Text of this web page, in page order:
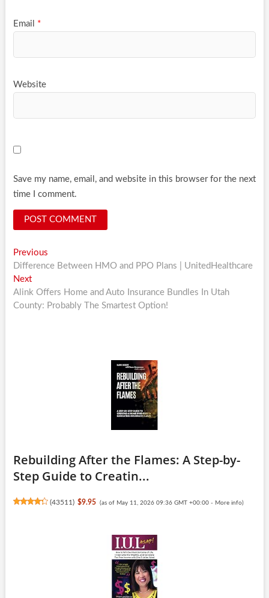
Email *
Website
Save my name, email, and website in this browser for the next
time I comment.
Post
navigation
PreviousPrevious
post:
Difference Between HMO and PPO Plans | UnitedHealthcare
NextNext
post:
Alink Offers Home and Auto Insurance Bundles In Utah
County: Probably The Smartest Option!
Rebuilding After the Flames: A Step-by-
Step Guide to Creatin...
(43511 ) $9.95 (as of May 11, 2026 09:36 GMT +00:00 - More info)